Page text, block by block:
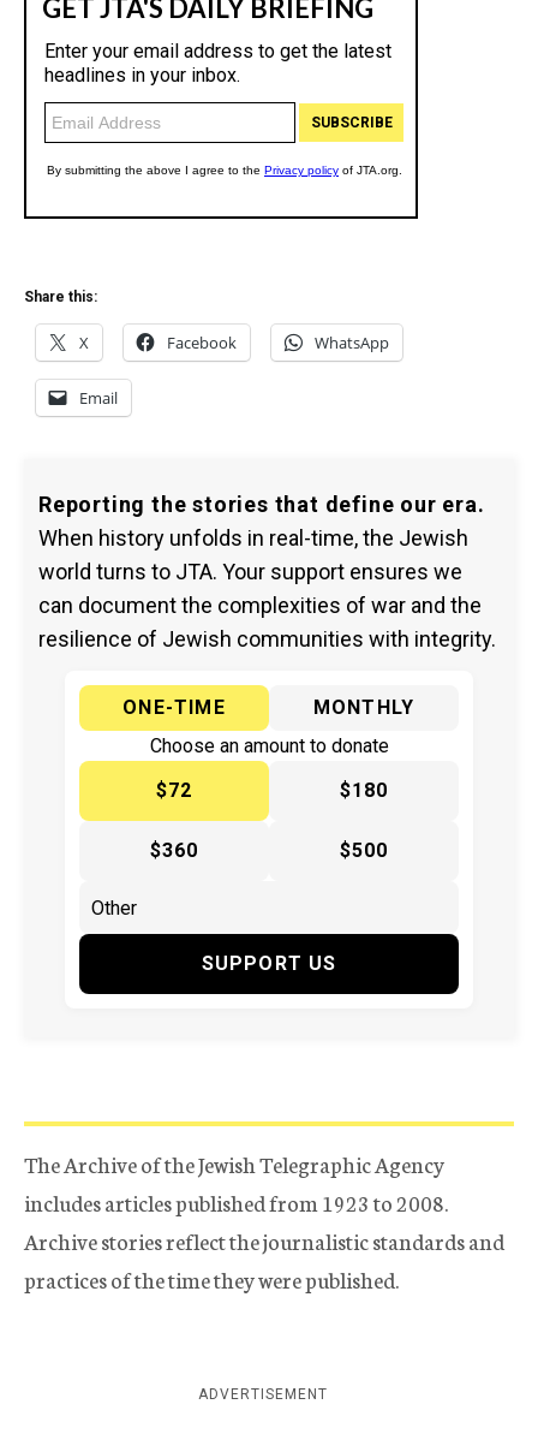
Share this:
X Facebook WhatsApp
Email
Reporting the stories that define our era.
When history unfolds in real-time, the Jewish
world turns to JTA. Your support ensures we
can document the complexities of war and the
resilience of Jewish communities with integrity.
ONE-TIME
MONTHLY
Choose an amount to donate
$72
$180
$360 $500
SUPPORT US
The Archive of the Jewish Telegraphic Agency
includes articles published from 1923 to 2008.
Archive stories reflect the journalistic standards and
practices of the time they were published.
ADVERTISEMENT